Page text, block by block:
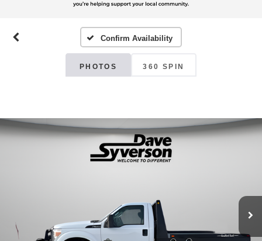
Confirm Availability
PHOTOS 360 SPIN